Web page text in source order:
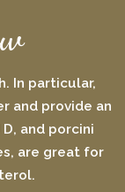
In particular,
and provide an
and porcini
are great for